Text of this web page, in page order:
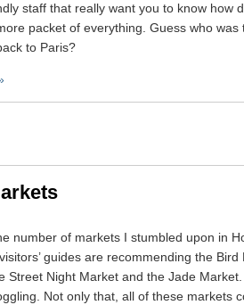
staff that really want you to know how
packet of everything. Guess who
to Paris?
number of markets I stumbled upon in
guides are recommending the
Street Night Market and the Jade
Not only that, all of these markets